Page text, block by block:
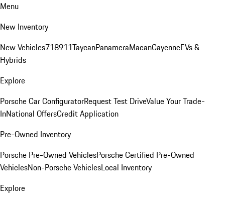
Menu
New Inventory
New Vehicles718911TaycanPanameraMacanCayenneEVs &
Hybrids
Explore
Porsche Car ConfiguratorRequest Test DriveValue Your Trade-
InNational OffersCredit Application
Pre-Owned Inventory
Porsche Pre-Owned VehiclesPorsche Certified Pre-Owned
VehiclesNon-Porsche VehiclesLocal Inventory
Explore